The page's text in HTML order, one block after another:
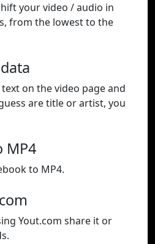
your video / audio in
from the lowest to the
on the video page and
are title or artist, you
MP4
to MP4.
Yout.com share it or